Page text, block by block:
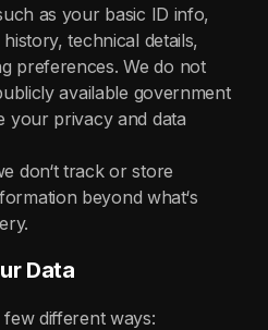
as your basic ID info,
technical details,
preferences. We do not
available government
your privacy and data
don‘t track or store
beyond what‘s
Data
different ways: